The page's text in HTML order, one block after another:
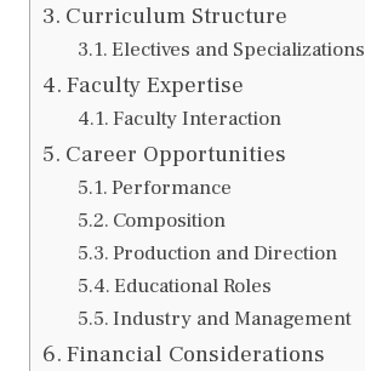
Curriculum Structure
Electives and Specializations
Faculty Expertise
Faculty Interaction
Career Opportunities
Performance
Composition
Production and Direction
Educational Roles
Industry and Management
Financial Considerations